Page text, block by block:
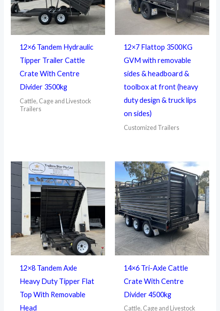
12×6 Tandem Hydraulic
Tipper Trailer Cattle
Crate With Centre
Divider 3500kg
Cattle, Cage and Livestock
Trailers
12×7 Flattop 3500KG
GVM with removable
sides & headboard &
toolbox at front (heavy
duty design & truck lips
on sides)
Customized Trailers
12×8 Tandem Axle
Heavy Duty Tipper Flat
Top With Removable
Head
14×6 Tri-Axle Cattle
Crate With Centre
Divider 4500kg
Cattle, Cage and Livestock